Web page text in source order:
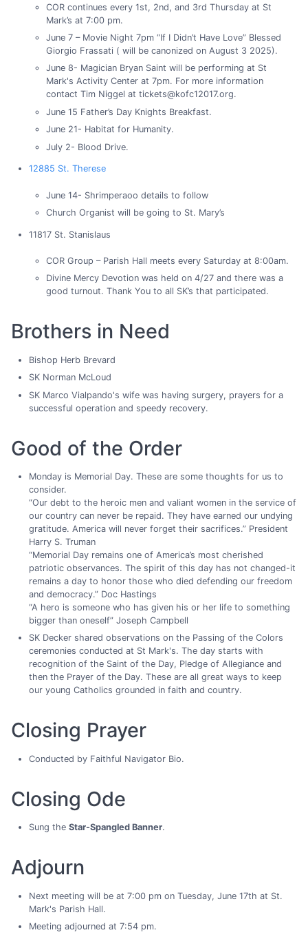
COR continues every 1st, 2nd, and 3rd Thursday at St
Mark’s at 7:00 pm.
June 7 – Movie Night 7pm “If I Didn’t Have Love” Blessed
Giorgio Frassati ( will be canonized on August 3 2025).
June 8- Magician Bryan Saint will be performing at St
Mark's Activity Center at 7pm. For more information
contact Tim Niggel at tickets@kofc12017.org.
June 15 Father’s Day Knights Breakfast.
June 21- Habitat for Humanity.
July 2- Blood Drive.
12885 St. Therese
June 14- Shrimperaoo details to follow
Church Organist will be going to St. Mary’s
11817 St. Stanislaus
COR Group – Parish Hall meets every Saturday at 8:00am.
Divine Mercy Devotion was held on 4/27 and there was a
good turnout. Thank You to all SK’s that participated.
Brothers in Need
Bishop Herb Brevard
SK Norman McLoud
SK Marco Vialpando's wife was having surgery, prayers for a
successful operation and speedy recovery.
Good of the Order
Monday is Memorial Day. These are some thoughts for us to
consider.
“Our debt to the heroic men and valiant women in the service of
our country can never be repaid. They have earned our undying
gratitude. America will never forget their sacrifices.” President
Harry S. Truman
“Memorial Day remains one of America’s most cherished
patriotic observances. The spirit of this day has not changed-it
remains a day to honor those who died defending our freedom
and democracy.” Doc Hastings
“A hero is someone who has given his or her life to something
bigger than oneself” Joseph Campbell
SK Decker shared observations on the Passing of the Colors
ceremonies conducted at St Mark's. The day starts with
recognition of the Saint of the Day, Pledge of Allegiance and
then the Prayer of the Day. These are all great ways to keep
our young Catholics grounded in faith and country.
Closing Prayer
Conducted by Faithful Navigator Bio.
Closing Ode
Sung the Star-Spangled Banner.
Adjourn
Next meeting will be at 7:00 pm on Tuesday, June 17th at St.
Mark's Parish Hall.
Meeting adjourned at 7:54 pm.